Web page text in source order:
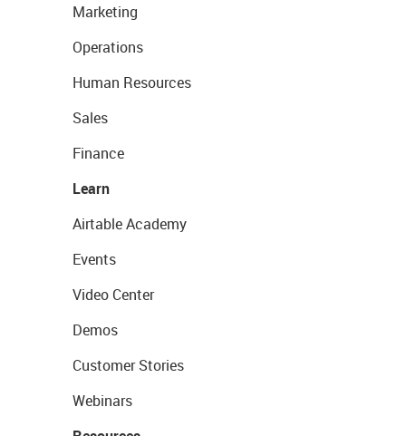
Marketing
Operations
Human Resources
Sales
Finance
Learn
Airtable Academy
Events
Video Center
Demos
Customer Stories
Webinars